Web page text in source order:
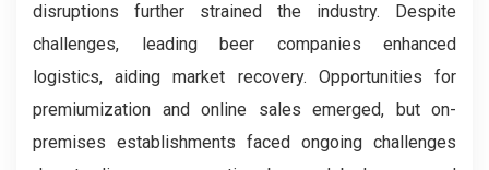
disruptions further strained the industry. Despite
challenges, leading beer companies enhanced
logistics, aiding market recovery. Opportunities for
premiumization and online sales emerged, but on-
premises establishments faced ongoing challenges